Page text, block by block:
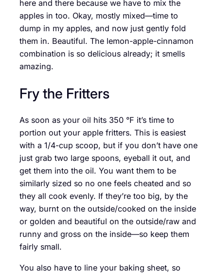
here and there because we have to mix the
apples in too. Okay, mostly mixed—time to
dump in my apples, and now just gently fold
them in. Beautiful. The lemon-apple-cinnamon
combination is so delicious already; it smells
amazing.
Fry the Fritters
As soon as your oil hits 350 °F it’s time to
portion out your apple fritters. This is easiest
with a 1/4-cup scoop, but if you don’t have one
just grab two large spoons, eyeball it out, and
get them into the oil. You want them to be
similarly sized so no one feels cheated and so
they all cook evenly. If they’re too big, by the
way, burnt on the outside/cooked on the inside
or golden and beautiful on the outside/raw and
runny and gross on the inside—so keep them
fairly small.
You also have to line your baking sheet, so